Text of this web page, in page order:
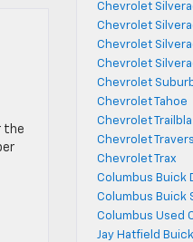
the
Chevrolet
Chevrolet
Chevrolet
Chevrolet
Chevrolet
Chevrolet Tahoe
Chevrolet
Chevrolet
Chevrolet Trax
Columbus Buick
Columbus Buick
Columbus Used
Jay Hatfield